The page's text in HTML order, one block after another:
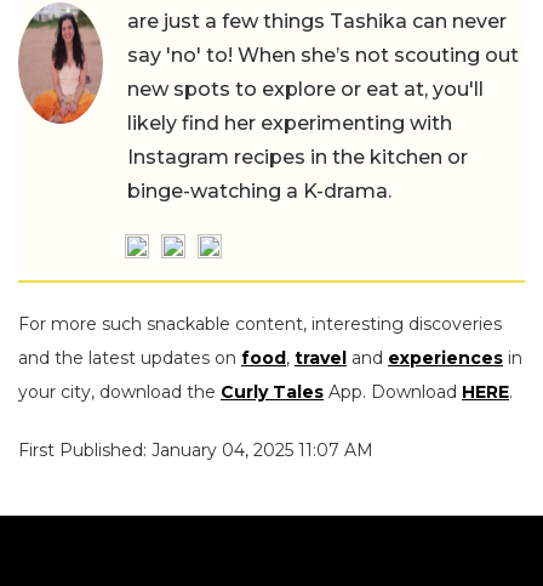
are just a few things Tashika can never
say 'no' to! When she’s not scouting out
new spots to explore or eat at, you'll
likely find her experimenting with
Instagram recipes in the kitchen or
binge-watching a K-drama.
For more such snackable content, interesting discoveries
and the latest updates on food, travel and experiences in
your city, download the Curly Tales App. Download HERE.
First Published: January 04, 2025 11:07 AM